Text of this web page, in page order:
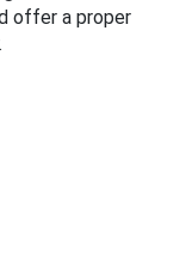
offer a proper